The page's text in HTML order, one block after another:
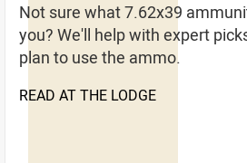
Not sure what 7.62x39
you? We'll help with expert
plan to use the ammo.
READ AT THE LODGE